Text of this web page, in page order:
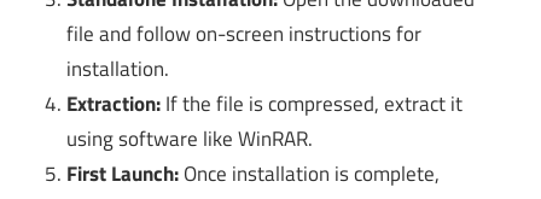
file and follow on-screen instructions for
installation.
Extraction:If the file is compressed, extract it
using software like WinRAR.
First Launch:Once installation is complete,